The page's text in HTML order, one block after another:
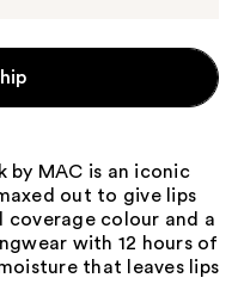
by MAC is an iconic
out to give lips
coverage colour and a
with 12 hours of
that leaves lips